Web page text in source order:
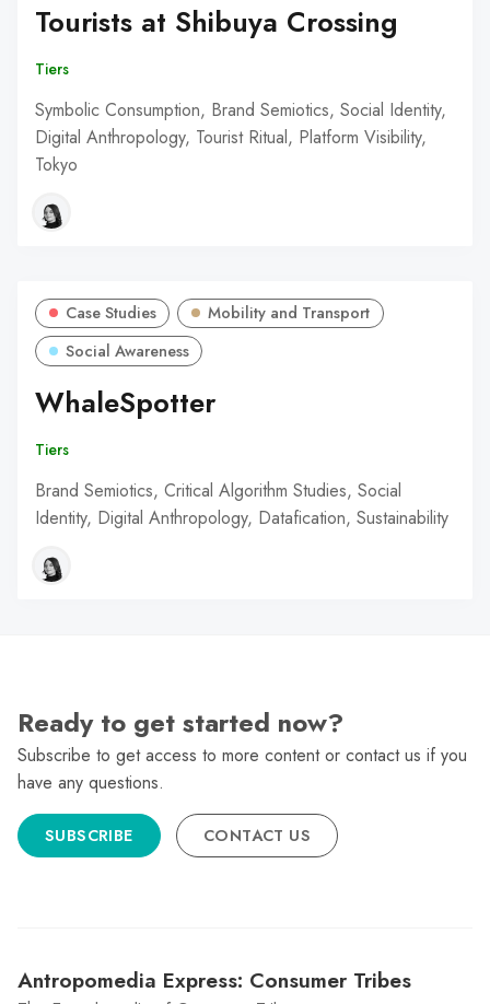
Tourists at Shibuya Crossing
Tiers
Symbolic Consumption, Brand Semiotics, Social Identity,
Digital Anthropology, Tourist Ritual, Platform Visibility,
Tokyo
Case Studies
Mobility and Transport
Social Awareness
WhaleSpotter
Tiers
Brand Semiotics, Critical Algorithm Studies, Social
Identity, Digital Anthropology, Datafication, Sustainability
Ready to get started now?
Subscribe to get access to more content or contact us if you
have any questions.
SUBSCRIBE CONTACT US
Antropomedia Express: Consumer Tribes